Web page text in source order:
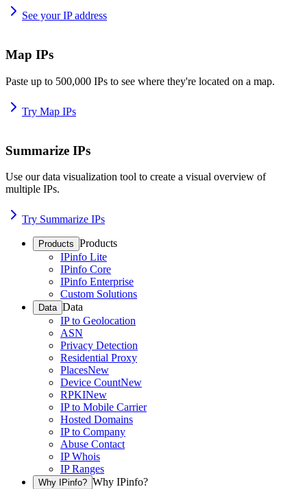
See your IP address
Map IPs
Paste up to 500,000 IPs to see where they're located on a map.
Try Map IPs
Summarize IPs
Use our data visualization tool to create a visual overview of
multiple IPs.
Try Summarize IPs
Products Products
IPinfo Lite
IPinfo Core
IPinfo Enterprise
Custom Solutions
Data Data
IP to Geolocation
ASN
Privacy Detection
Residential Proxy
PlacesNew
Device CountNew
RPKINew
IP to Mobile Carrier
Hosted Domains
IP to Company
Abuse Contact
IP Whois
IP Ranges
Why IPinfo? Why IPinfo?